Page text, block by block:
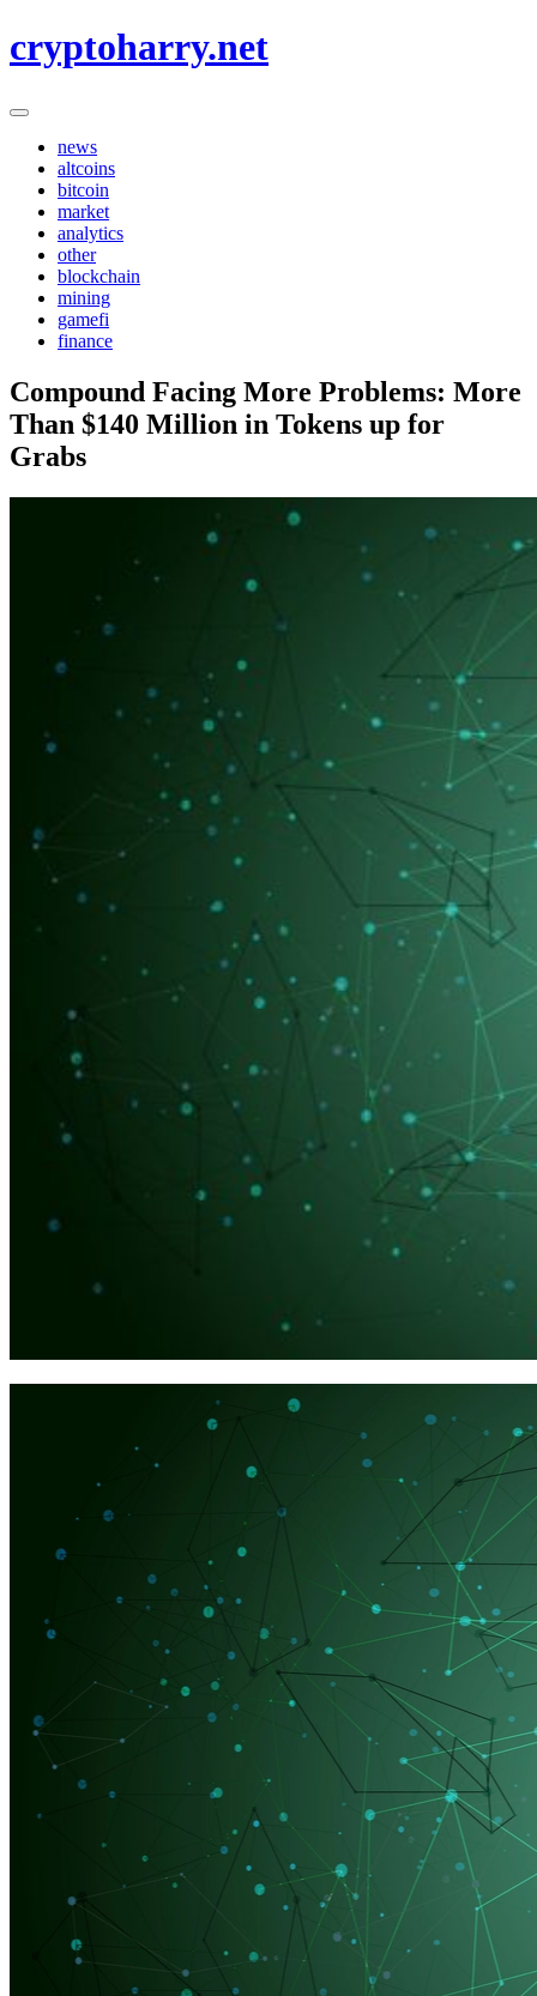
to
cryptoharry.net
news
altcoins
bitcoin
market
analytics
other
blockchain
mining
gamefi
finance
Compound Facing More Problems: More
Than $140 Million in Tokens up for
Grabs